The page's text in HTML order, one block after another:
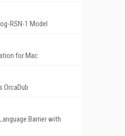
RSN-1 Model
for Mac
OrcaDub
Barrier with